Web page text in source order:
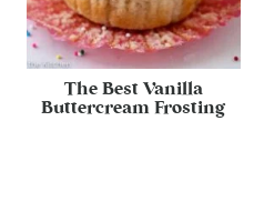
The Best Vanilla
Buttercream Frosting